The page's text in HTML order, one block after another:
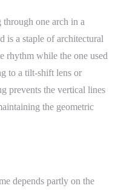
through one arch in a
is a staple of architectural
rhythm while the one used
to a tilt-shift lens or
prevents the vertical lines
the geometric
depends partly on the